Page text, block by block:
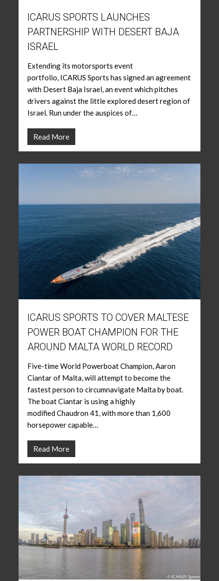
ICARUS SPORTS LAUNCHES
PARTNERSHIP WITH DESERT BAJA
ISRAEL
Extending its motorsports event
portfolio, ICARUS Sports has signed an agreement
with Desert Baja Israel, an event which pitches
drivers against the little explored desert region of
Israel. Run under the auspices of…
Read More
ICARUS SPORTS TO COVER MALTESE
POWER BOAT CHAMPION FOR THE
AROUND MALTA WORLD RECORD
Five-time World Powerboat Champion, Aaron
Ciantar of Malta, will attempt to become the
fastest person to circumnavigate Malta by boat.
The boat Ciantar is using a highly
modified Chaudron 41, with more than 1,600
horsepower capable…
Read More